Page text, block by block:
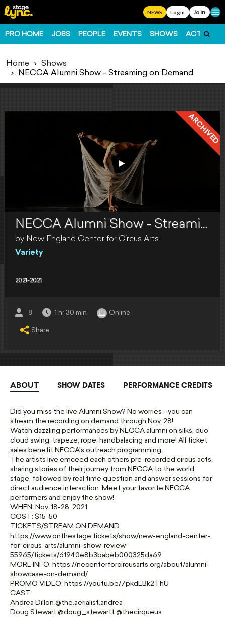
NEWS Login Join
PRO HOME JOBS PEOPLE EVENTS SHOWS ACTS
Home
Shows
NECCA Alumni Show - Streaming on Demand
ARCHIVED
NECCA Alumni Show - Streaming on Demand
by New England Center for Circus Arts
Variety
2021-2021
8 1 hr 30 min Online
Share
ABOUT SHOW DATES PERFORMANCE CREDITS
Did you miss the live Alumni Show? No worries - you can
stream the recording on demand through Nov. 28!
Watch dazzling performances by NECCA alumni on silks, duo
cloud swing, trapeze, rope, handbalacing and more! All ticket
sales benefit NECCA's outreach programming.
The artists live emceed each others pre-recorded circus acts,
sharing stories of their journey from NECCA to the world
stage, followed by real time question and answer sessions for
direct audience interaction. Meet your favorite NECCA
performers and enjoy the show!
WHEN: Nov. 18-28, 2021
COST: $15-50
TICKETS/STREAM ON DEMAND:
https://www.onthestage.tickets/show/new-england-center-
for-circus-arts/alumni-show-review-
55965/tickets/61940e8b3babeb000325da69
MORE INFO: https://necenterforcircusarts.org/about/alumni-
showcase-on-demand/
PROMO VIDEO: https://youtu.be/7pkdEBk2ThU
CAST:
Andrea Dillon @the.aerialist.andrea
Doug Stewart @doug_stewartt @thecirqueus